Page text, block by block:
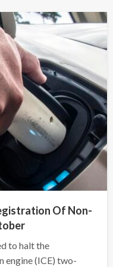
Of Non-
to halt the
engine (ICE) two-